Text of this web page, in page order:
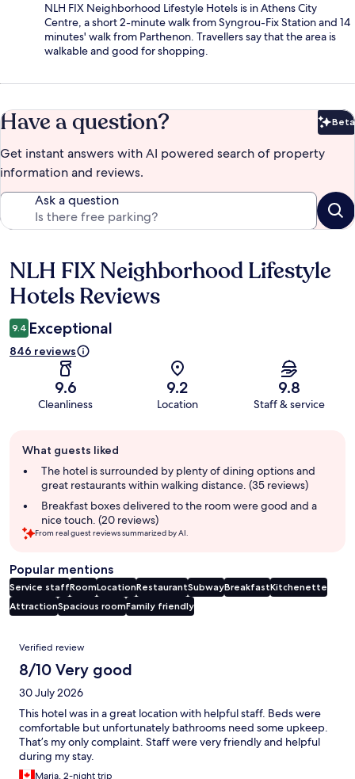
NLH FIX Neighborhood Lifestyle Hotels is in Athens City
Centre, a short 2-minute walk from Syngrou-Fix Station and 14
minutes' walk from Parthenon. Travellers say that the area is
walkable and good for shopping.
Have a question? Beta
Get instant answers with AI powered search of property
information and reviews.
Ask a question
Reviews
NLH FIX Neighborhood Lifestyle
Hotels Reviews
9.4 Exceptional
846 reviews
9.6
Cleanliness
9.2
Location
9.8
Staff & service
review
summary
What guests liked
The hotel is surrounded by plenty of dining options and
great restaurants within walking distance. (35 reviews)
Breakfast boxes delivered to the room were good and a
nice touch. (20 reviews)
From real guest reviews summarized by AI.
Popular mentions
Service staffRoomLocationRestaurantSubwayBreakfastKitchenette
AttractionSpacious roomFamily friendly
Reviews
Verified review
8/10 Very good
30 July 2026
This hotel was in a great location with helpful staff. Beds were
comfortable but unfortunately bathrooms need some upkeep.
That’s my only complaint. Staff were very friendly and helpful
during my stay.
Maria, 2-night trip